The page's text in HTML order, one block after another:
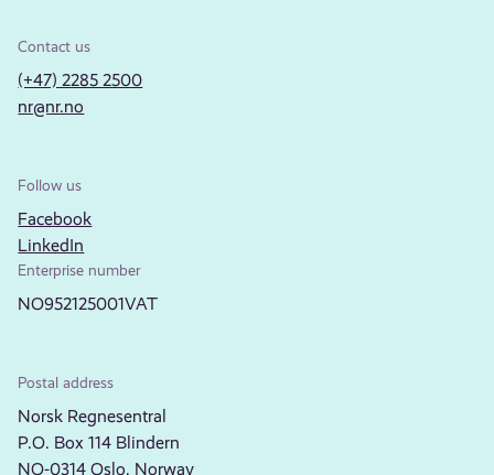
Contact us
(+47) 2285 2500
nr@nr.no
Follow us
Facebook
LinkedIn
Enterprise number
NO952125001VAT
Postal address
Norsk Regnesentral
P.O. Box 114 Blindern
NO-0314 Oslo, Norway